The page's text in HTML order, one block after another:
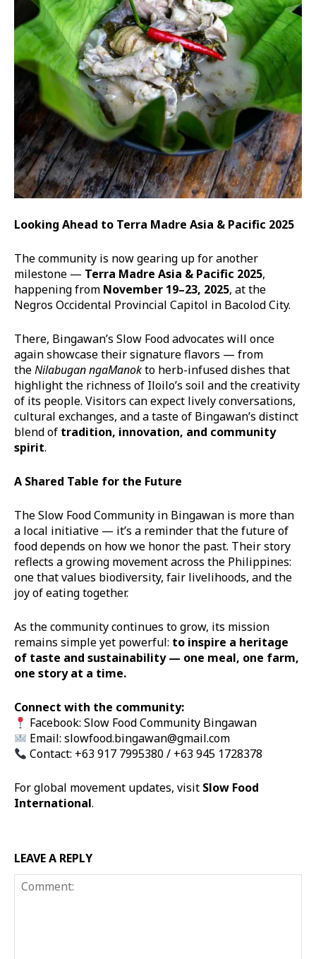
Looking Ahead to Terra Madre Asia & Pacific 2025
The community is now gearing up for another
milestone — Terra Madre Asia & Pacific 2025,
happening from November 19–23, 2025, at the
Negros Occidental Provincial Capitol in Bacolod City.
There, Bingawan’s Slow Food advocates will once
again showcase their signature flavors — from
theNilabuganngaManokto herb-infused dishes that
highlight the richness of Iloilo’s soil and the creativity
of its people. Visitors can expect lively conversations,
cultural exchanges, and a taste of Bingawan’s distinct
blend of tradition, innovation, and community
spirit.
A Shared Table for the Future
The Slow Food Community in Bingawan is more than
a local initiative — it’s a reminder that the future of
food depends on how we honor the past. Their story
reflects a growing movement across the Philippines:
one that values biodiversity, fair livelihoods, and the
joy of eating together.
As the community continues to grow, its mission
remains simple yet powerful: to inspire a heritage
of taste and sustainability — one meal, one farm,
one story at a time.
Connect with the community:
Facebook:Slow Food Community Bingawan
Email:slowfood.bingawan@gmail.com
Contact: +63 917 7995380 / +63 945 1728378
For global movement updates, visit Slow Food
International.
LEAVE A REPLY